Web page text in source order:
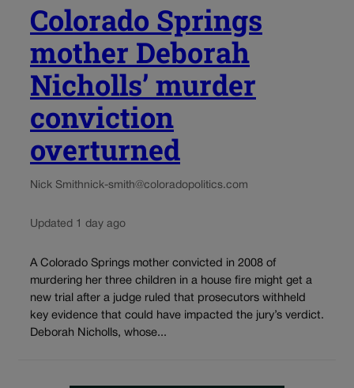
Colorado Springs
mother Deborah
Nicholls’ murder
conviction
overturned
Nick Smithnick-smith@coloradopolitics.com
Updated 1 day ago
A Colorado Springs mother convicted in 2008 of
murdering her three children in a house fire might get a
new trial after a judge ruled that prosecutors withheld
key evidence that could have impacted the jury’s verdict.
Deborah Nicholls, whose...